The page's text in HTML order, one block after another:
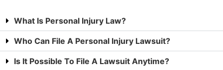
What Is Personal Injury Law?
Who Can File A Personal Injury Lawsuit?
Is It Possible To File A Lawsuit Anytime?